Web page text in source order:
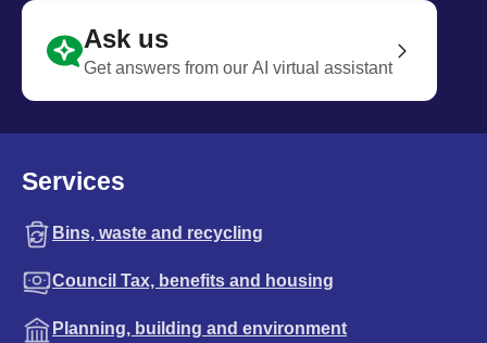
Ask us
Get answers from our AI virtual assistant
Services
Bins, waste and recycling
Council Tax, benefits and housing
Planning, building and environment